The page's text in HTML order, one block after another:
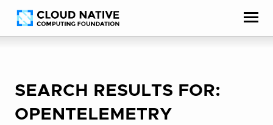
Skip
to
Accessibility
help
SEARCH RESULTS FOR:
OPENTELEMETRY